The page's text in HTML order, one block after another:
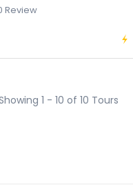
Review
1 - 10 of 10 Tours